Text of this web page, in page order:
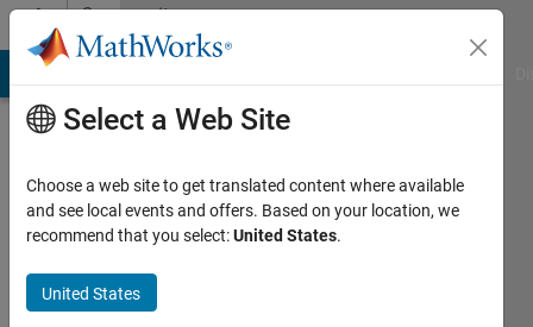
Skip to contentCommunity
Profile
Last
Select a Web Site
Choose a web site to get translated content where available
and see local events and offers. Based on your location, we
recommend that you select:United States.
United States